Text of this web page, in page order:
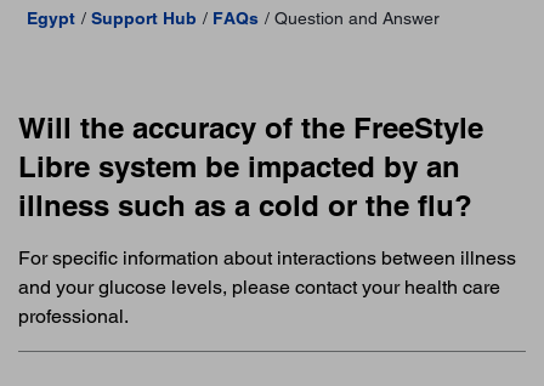
Egypt Support Hub FAQs Question and Answer
Will the accuracy of the FreeStyle
Libre system be impacted by an
illness such as a cold or the flu?
For specific information about interactions between illness
and your glucose levels, please contact your health care
professional.